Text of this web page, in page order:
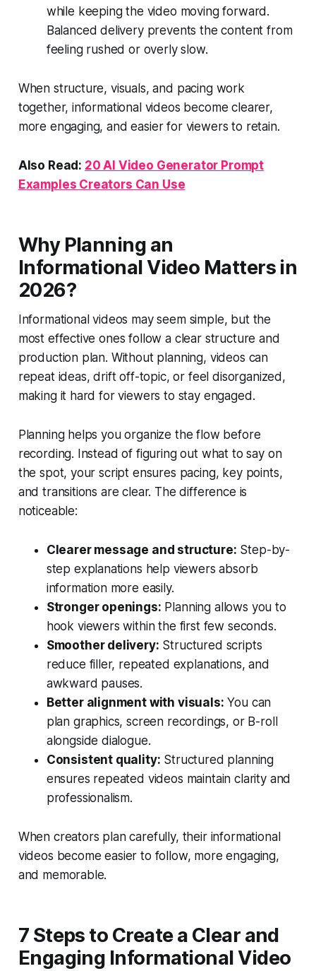
while keeping the video moving forward.
Balanced delivery prevents the content from
feeling rushed or overly slow.
When structure, visuals, and pacing work
together, informational videos become clearer,
more engaging, and easier for viewers to retain.
Also Read: 20 AI Video Generator Prompt
Examples Creators Can Use
Why Planning an
Informational Video Matters in
2026?
Informational videos may seem simple, but the
most effective ones follow a clear structure and
production plan. Without planning, videos can
repeat ideas, drift off-topic, or feel disorganized,
making it hard for viewers to stay engaged.
Planning helps you organize the flow before
recording. Instead of figuring out what to say on
the spot, your script ensures pacing, key points,
and transitions are clear. The difference is
noticeable:
Clearer message and structure: Step-by-
step explanations help viewers absorb
information more easily.
Stronger openings: Planning allows you to
hook viewers within the first few seconds.
Smoother delivery: Structured scripts
reduce filler, repeated explanations, and
awkward pauses.
Better alignment with visuals: You can
plan graphics, screen recordings, or B-roll
alongside dialogue.
Consistent quality: Structured planning
ensures repeated videos maintain clarity and
professionalism.
When creators plan carefully, their informational
videos become easier to follow, more engaging,
and memorable.
7 Steps to Create a Clear and
Engaging Informational Video